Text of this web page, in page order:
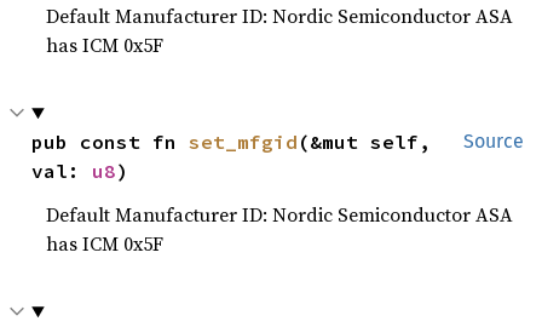
Default Manufacturer ID: Nordic Semiconductor ASA
has ICM 0x5F
Source
pub const fn set_mfgid (&mut self,
val: u8)
Default Manufacturer ID: Nordic Semiconductor ASA
has ICM 0x5F